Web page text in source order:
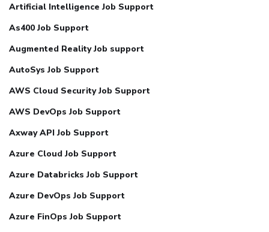
Artificial Intelligence Job Support
As400 Job Support
Augmented Reality Job support
AutoSys Job Support
AWS Cloud Security Job Support
AWS DevOps Job Support
Axway API Job Support
Azure Cloud Job Support
Azure Databricks Job Support
Azure DevOps Job Support
Azure FinOps Job Support